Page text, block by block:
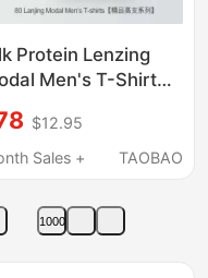
Protein Lenzing
Men's T-Shirt
Summer Sweat-
Breathable
Shirt
$12.95
Sales +
TAOBAO
1000